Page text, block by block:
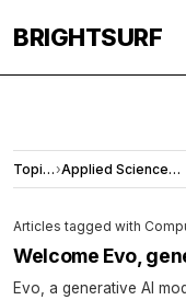
BRIGHTSURF
Topics› Applied Sciences and Engineering
Articles tagged with
Welcome Evo,
Evo, a generative AI